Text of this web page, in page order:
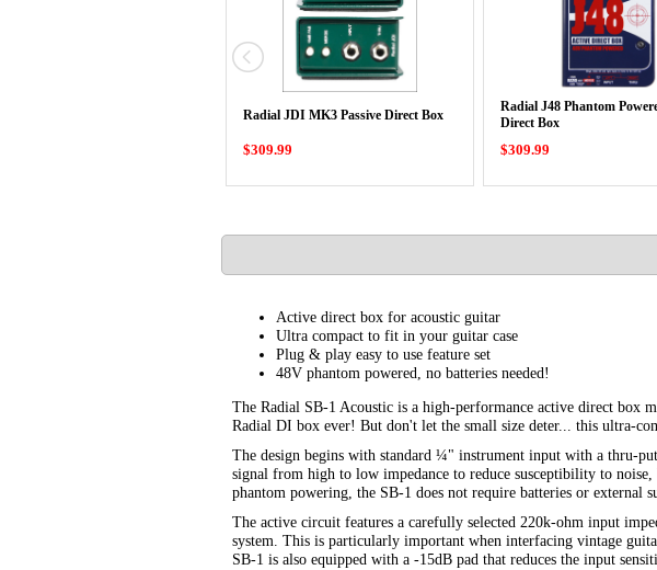
Radial JDI MK3 Passive Direct Box
$309.99
Radial J48 Phantom
Direct Box
$309.99
Active direct box for acoustic guitar
Ultra compact to fit in your guitar case
Plug & play easy to use feature set
48V phantom powered, no batteries needed!
The Radial SB-1 Acoustic is a high-performance active direct box
Radial DI box ever! But don't let the small size deter... this ultra-
The design begins with standard ¼" instrument input with a thru-
signal from high to low impedance to reduce susceptibility to
phantom powering, the SB-1 does not require batteries or
The active circuit features a carefully selected 220k-ohm input
system. This is particularly important when interfacing vintage
SB-1 is also equipped with a -15dB pad that reduces the input